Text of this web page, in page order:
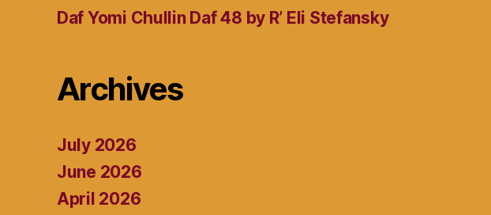
Daf Yomi Chullin Daf 48 by R’ Eli Stefansky
Archives
July 2026
June 2026
April 2026